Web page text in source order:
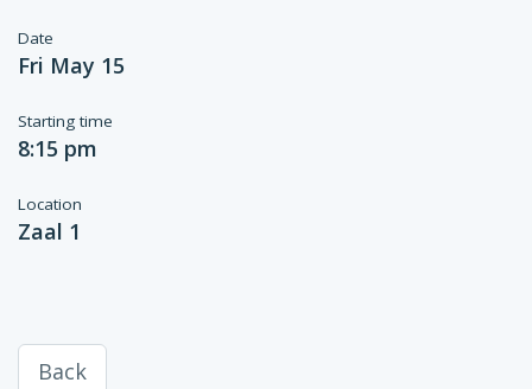
Date
Fri May 15
Starting time
8:15 pm
Location
Zaal 1
Back